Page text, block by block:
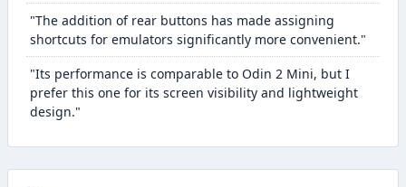
"The addition of rear buttons has made assigning
shortcuts for emulators significantly more convenient."
"Its performance is comparable to Odin 2 Mini, but I
prefer this one for its screen visibility and lightweight
design."